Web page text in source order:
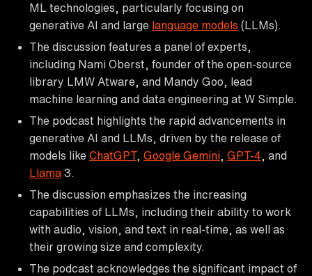
ML technologies, particularly focusing on
generative AI and large language models (LLMs).
The discussion features a panel of experts,
including Nami Oberst, founder of the open-source
library LMW Atware, and Mandy Goo, lead
machine learning and data engineering at W Simple.
The podcast highlights the rapid advancements in
generative AI and LLMs, driven by the release of
models like ChatGPT, Google Gemini GPT-4 , and
Llama 3.
The discussion emphasizes the increasing
capabilities of LLMs, including their ability to work
with audio, vision, and text in real-time, as well as
their growing size and complexity.
The podcast acknowledges the significant impact of